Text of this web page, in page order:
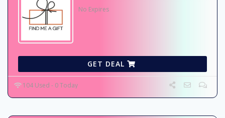
No Expires
GET DEAL
104 Used - 0 Today